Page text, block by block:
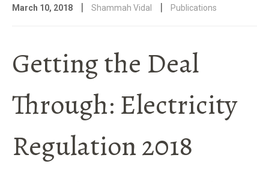
March 10, 2018 | Shammah Vidal | Publications
Getting the Deal
Through: Electricity
Regulation 2018